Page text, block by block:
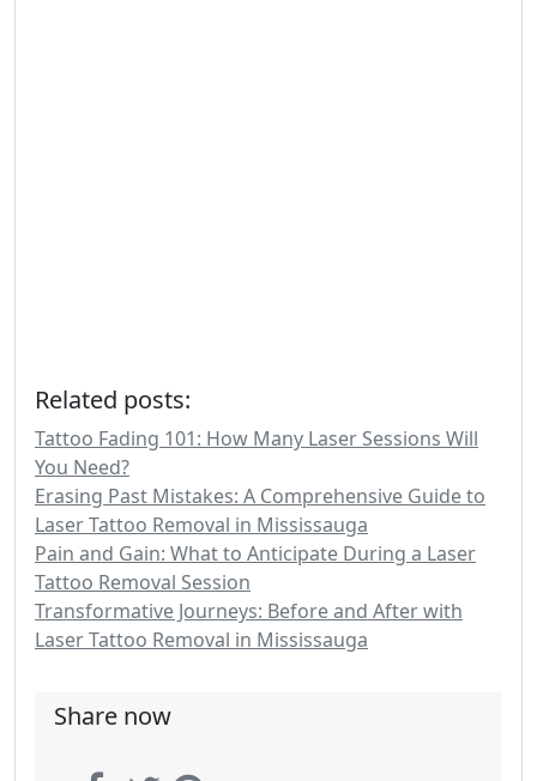
Related posts:
Tattoo Fading 101: How Many Laser Sessions Will
You Need?
Erasing Past Mistakes: A Comprehensive Guide to
Laser Tattoo Removal in Mississauga
Pain and Gain: What to Anticipate During a Laser
Tattoo Removal Session
Transformative Journeys: Before and After with
Laser Tattoo Removal in Mississauga
Share now